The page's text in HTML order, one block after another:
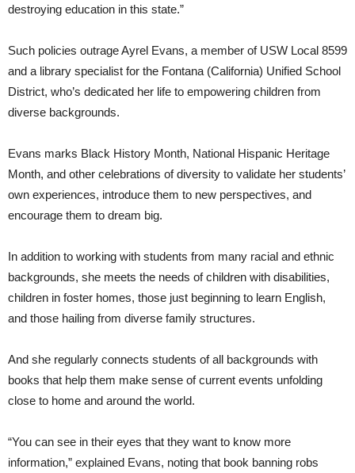
destroying education in this state.”
Such policies outrage Ayrel Evans, a member of USW Local 8599
and a library specialist for the Fontana (California) Unified School
District, who’s dedicated her life to empowering children from
diverse backgrounds.
Evans marks Black History Month, National Hispanic Heritage
Month, and other celebrations of diversity to validate her students’
own experiences, introduce them to new perspectives, and
encourage them to dream big.
In addition to working with students from many racial and ethnic
backgrounds, she meets the needs of children with disabilities,
children in foster homes, those just beginning to learn English,
and those hailing from diverse family structures.
And she regularly connects students of all backgrounds with
books that help them make sense of current events unfolding
close to home and around the world.
“You can see in their eyes that they want to know more
information,” explained Evans, noting that book banning robs